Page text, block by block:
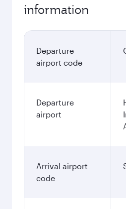
information
Departure
airport code
Departure
airport
Arrival airport
code